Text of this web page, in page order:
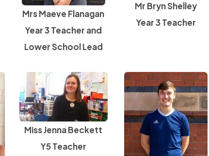
Mrs Maeve Flanagan
Year 3 Teacher and
Lower School Lead
Mr Bryn Shelley
Year 3 Teacher
Miss Jenna Beckett
Y5 Teacher